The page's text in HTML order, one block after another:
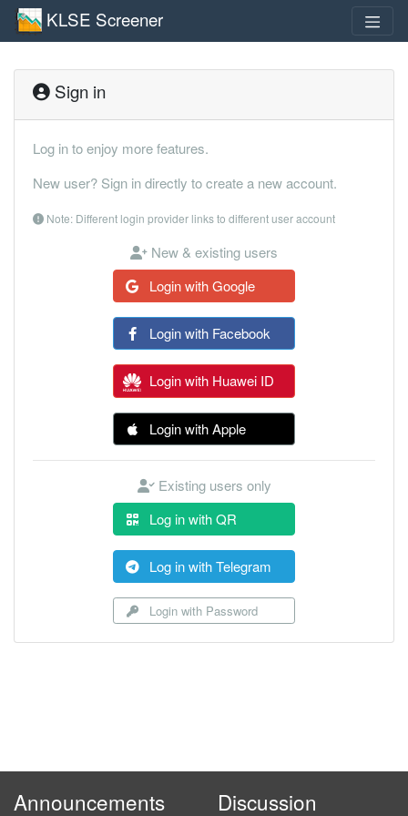
KLSE Screener
Sign in
Log in to enjoy more features.
New user? Sign in directly to create a new account.
Note: Different login provider links to different user account
New & existing users
Login with Google
Login with Facebook
Login with Huawei ID
Login with Apple
Existing users only
Log in with QR
Log in with Telegram
Login with Password
Announcements Discussion